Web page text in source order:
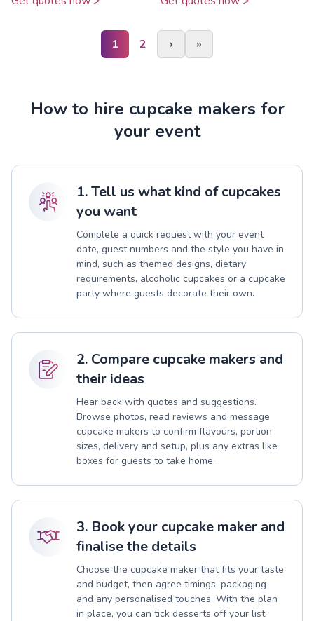
1 2 › »
How to hire cupcake makers for
your event
1. Tell us what kind of cupcakes
you want
Complete a quick request with your event
date, guest numbers and the style you have in
mind, such as themed designs, dietary
requirements, alcoholic cupcakes or a cupcake
party where guests decorate their own.
2. Compare cupcake makers and
their ideas
Hear back with quotes and suggestions.
Browse photos, read reviews and message
cupcake makers to confirm flavours, portion
sizes, delivery and setup, plus any extras like
boxes for guests to take home.
3. Book your cupcake maker and
finalise the details
Choose the cupcake maker that fits your taste
and budget, then agree timings, packaging
and any personalised touches. With the plan
in place, you can tick desserts off your list.